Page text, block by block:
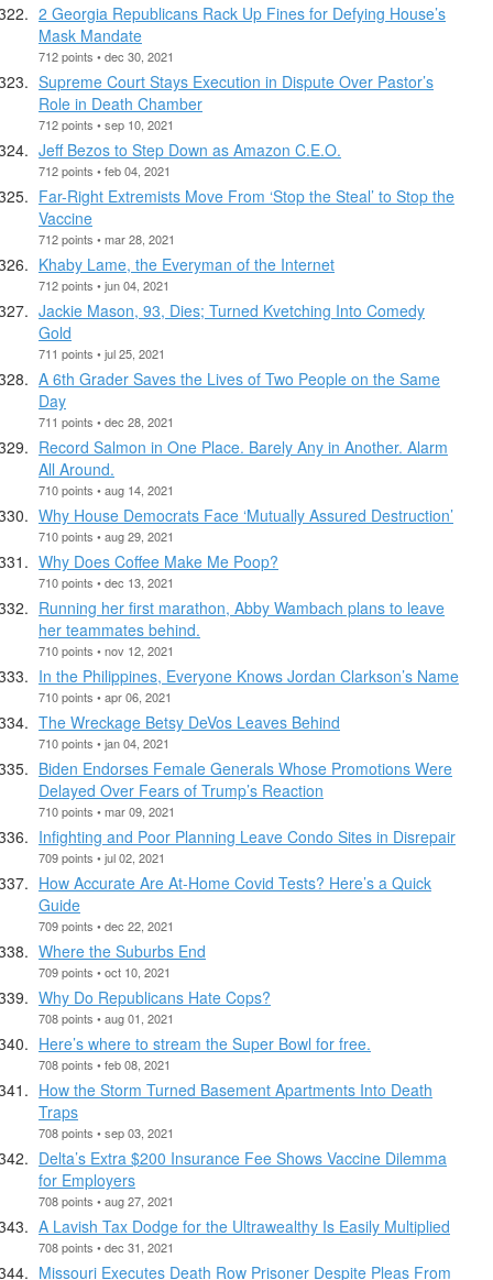
2 Georgia Republicans Rack Up Fines for Defying House’s
Mask Mandate
712 points • dec 30, 2021
Supreme Court Stays Execution in Dispute Over Pastor’s
Role in Death Chamber
712 points • sep 10, 2021
Jeff Bezos to Step Down as Amazon C.E.O.
712 points • feb 04, 2021
Far-Right Extremists Move From ‘Stop the Steal’ to Stop the
Vaccine
712 points • mar 28, 2021
Khaby Lame, the Everyman of the Internet
712 points • jun 04, 2021
Jackie Mason, 93, Dies; Turned Kvetching Into Comedy
Gold
711 points • jul 25, 2021
A 6th Grader Saves the Lives of Two People on the Same
Day
711 points • dec 28, 2021
Record Salmon in One Place. Barely Any in Another. Alarm
All Around.
710 points • aug 14, 2021
Why House Democrats Face ‘Mutually Assured Destruction’
710 points • aug 29, 2021
Why Does Coffee Make Me Poop?
710 points • dec 13, 2021
Running her first marathon, Abby Wambach plans to leave
her teammates behind.
710 points • nov 12, 2021
In the Philippines, Everyone Knows Jordan Clarkson’s Name
710 points • apr 06, 2021
The Wreckage Betsy DeVos Leaves Behind
710 points • jan 04, 2021
Biden Endorses Female Generals Whose Promotions Were
Delayed Over Fears of Trump’s Reaction
710 points • mar 09, 2021
Infighting and Poor Planning Leave Condo Sites in Disrepair
709 points • jul 02, 2021
How Accurate Are At-Home Covid Tests? Here’s a Quick
Guide
709 points • dec 22, 2021
Where the Suburbs End
709 points • oct 10, 2021
Why Do Republicans Hate Cops?
708 points • aug 01, 2021
Here’s where to stream the Super Bowl for free.
708 points • feb 08, 2021
How the Storm Turned Basement Apartments Into Death
Traps
708 points • sep 03, 2021
Delta’s Extra $200 Insurance Fee Shows Vaccine Dilemma
for Employers
708 points • aug 27, 2021
A Lavish Tax Dodge for the Ultrawealthy Is Easily Multiplied
708 points • dec 31, 2021
Missouri Executes Death Row Prisoner Despite Pleas From